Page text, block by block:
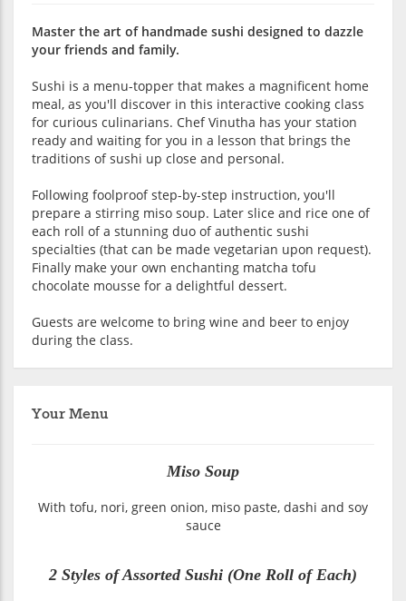
Master the art of handmade sushi designed to dazzle
your friends and family.
Sushi is a menu-topper that makes a magnificent home
meal, as you'll discover in this interactive cooking class
for curious culinarians. Chef Vinutha has your station
ready and waiting for you in a lesson that brings the
traditions of sushi up close and personal.
Following foolproof step-by-step instruction, you'll
prepare a stirring miso soup. Later slice and rice one of
each roll of a stunning duo of authentic sushi
specialties (that can be made vegetarian upon request).
Finally make your own enchanting matcha tofu
chocolate mousse for a delightful dessert.
Guests are welcome to bring wine and beer to enjoy
during the class.
Your Menu
Miso Soup
With tofu, nori, green onion, miso paste, dashi and soy
sauce
2 Styles of Assorted Sushi (One Roll of Each)